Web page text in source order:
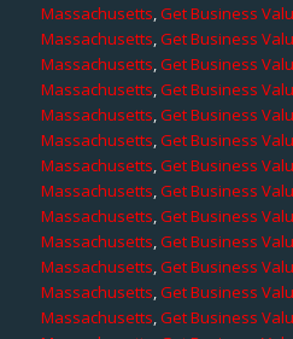
Massachusetts,Get Business
Massachusetts,Get Business
Massachusetts,Get Business
Massachusetts,Get Business
Massachusetts,Get Business
Massachusetts,Get Business
Massachusetts,Get Business
Massachusetts,Get Business
Massachusetts,Get Business
Massachusetts,Get Business
Massachusetts,Get Business
Massachusetts,Get Business
Massachusetts,Get Business